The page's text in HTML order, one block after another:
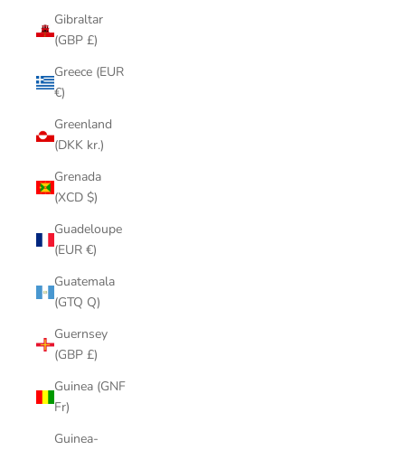
Gibraltar
(GBP £)
Greece (EUR
€)
Greenland
(DKK kr.)
Grenada
(XCD $)
Guadeloupe
(EUR €)
Guatemala
(GTQ Q)
Guernsey
(GBP £)
Guinea (GNF
Fr)
Guinea-